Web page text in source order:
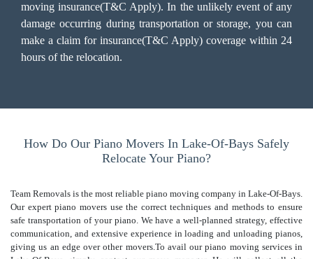
moving insurance(T&C Apply). In the unlikely event of any
damage occurring during transportation or storage, you can
make a claim for insurance(T&C Apply) coverage within 24
hours of the relocation.
How Do Our Piano Movers In Lake-Of-Bays Safely
Relocate Your Piano?
Team Removals is the most reliable piano moving company in Lake-Of-Bays.
Our expert piano movers use the correct techniques and methods to ensure
safe transportation of your piano. We have a well-planned strategy, effective
communication, and extensive experience in loading and unloading pianos,
giving us an edge over other movers.To avail our piano moving services in